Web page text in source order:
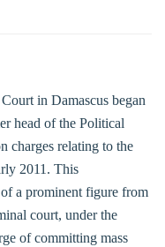
in Damascus began
head of the Political
charges relating to the
2011. This
of a prominent figure from
court, under the
of committing mass